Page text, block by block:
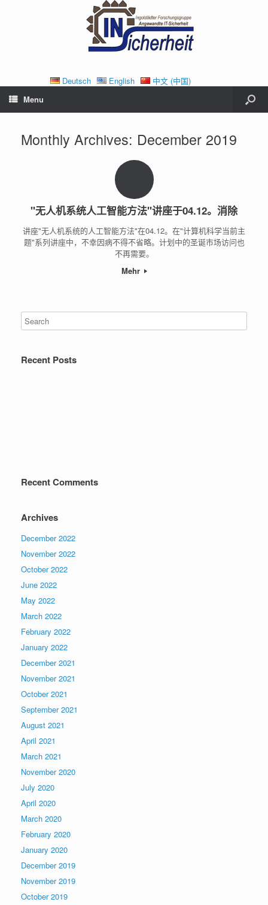
Deutsch English
中文 (中国)
Menu
Monthly Archives: December 2019
"无人机系统人工智能方法"讲座于04.12。消除
讲座"无人机系统的人工智能方法"在04.12。在"计算机科学当前主
题"系列讲座中，不幸因病不得不省略。计划中的圣诞市场访问也
不再需要。
Mehr
Recent Posts
Recent Comments
Archives
December 2022
November 2022
October 2022
June 2022
May 2022
March 2022
February 2022
January 2022
December 2021
November 2021
October 2021
September 2021
August 2021
April 2021
March 2021
November 2020
July 2020
April 2020
March 2020
February 2020
January 2020
December 2019
November 2019
October 2019